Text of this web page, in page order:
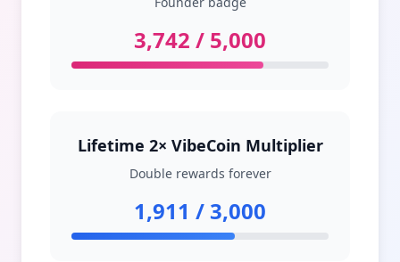
3,742 / 5,000
Lifetime 2× VibeCoin Multiplier
Double rewards forever
1,911 / 3,000